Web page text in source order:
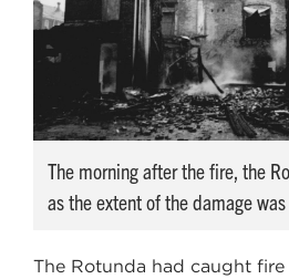
The morning after the fire, the
as the extent of the damage
The Rotunda had caught